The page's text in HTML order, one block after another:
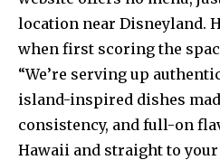
location near Disneyland.
when first scoring the
“We’re serving up
island-inspired dishes
consistency, and full-on
Hawaii and straight to